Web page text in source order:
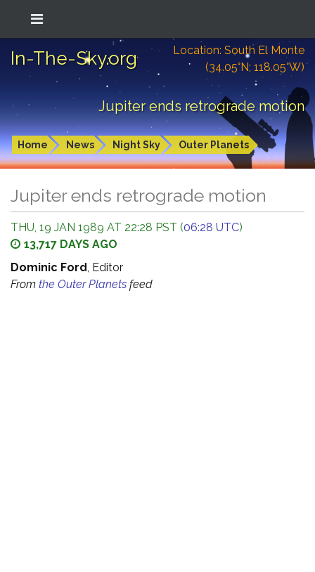
In-The-Sky.org
Location: South El Monte
(34.05°N; 118.05°W)
Jupiter ends retrograde motion
Home News Night Sky Outer Planets
Jupiter ends retrograde motion
THU, 19 JAN 1989 AT 22:28 PST (06:28 UTC)
13,717 DAYS AGO
Dominic Ford, Editor
From the Outer Planets feed